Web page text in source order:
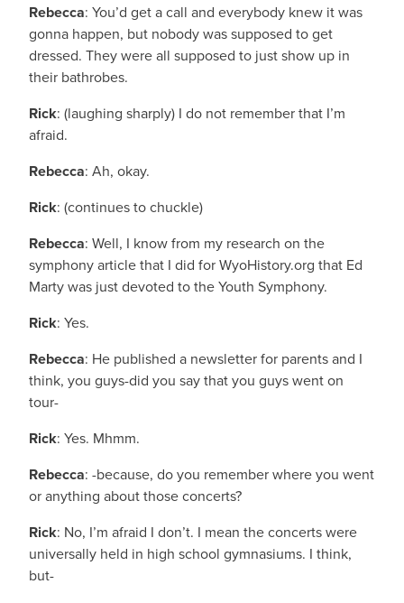
Rebecca: You’d get a call and everybody knew it was
gonna happen, but nobody was supposed to get
dressed. They were all supposed to just show up in
their bathrobes.
Rick: (laughing sharply) I do not remember that I’m
afraid.
Rebecca: Ah, okay.
Rick: (continues to chuckle)
Rebecca: Well, I know from my research on the
symphony article that I did for WyoHistory.org that Ed
Marty was just devoted to the Youth Symphony.
Rick: Yes.
Rebecca: He published a newsletter for parents and I
think, you guys-did you say that you guys went on
tour-
Rick: Yes. Mhmm.
Rebecca: -because, do you remember where you went
or anything about those concerts?
Rick: No, I’m afraid I don’t. I mean the concerts were
universally held in high school gymnasiums. I think,
but-